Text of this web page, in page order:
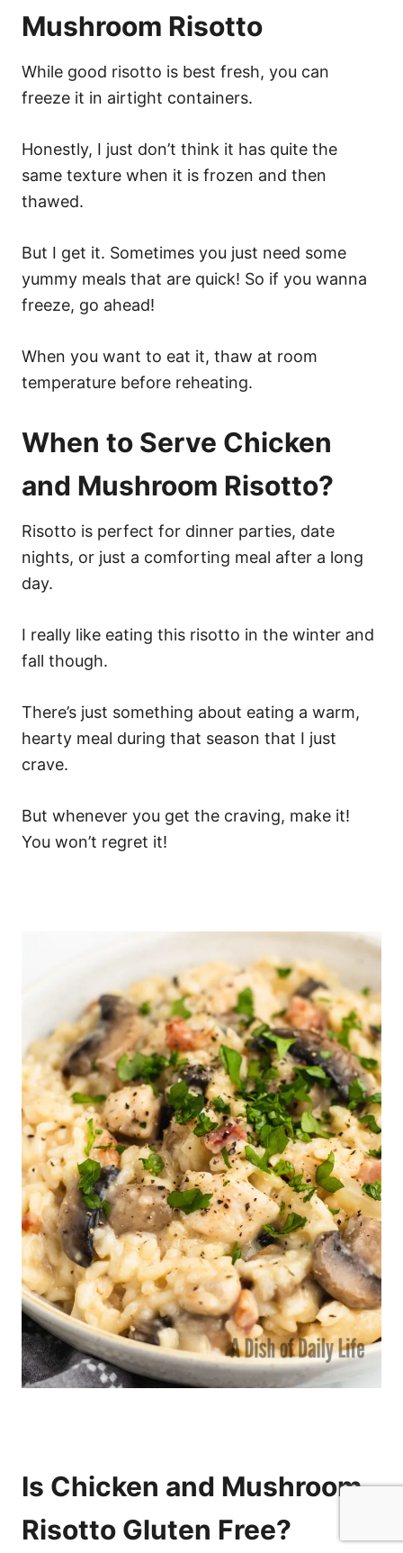
Mushroom Risotto
While good risotto is best fresh, you can
freeze it in airtight containers.
Honestly, I just don’t think it has quite the
same texture when it is frozen and then
thawed.
But I get it. Sometimes you just need some
yummy meals that are quick! So if you wanna
freeze, go ahead!
When you want to eat it, thaw at room
temperature before reheating.
When to Serve Chicken
and Mushroom Risotto?
Risotto is perfect for dinner parties, date
nights, or just a comforting meal after a long
day.
I really like eating this risotto in the winter and
fall though.
There’s just something about eating a warm,
hearty meal during that season that I just
crave.
But whenever you get the craving, make it!
You won’t regret it!
Is Chicken and Mushroom
Risotto Gluten Free?